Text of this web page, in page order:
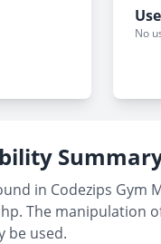
No
in Codezips Gym
The manipulation
be used.